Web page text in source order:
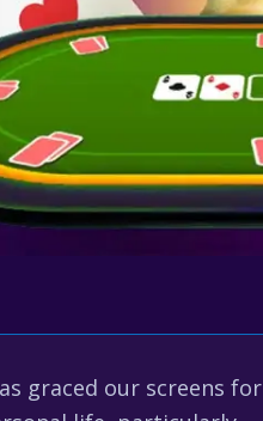
graced our screens for